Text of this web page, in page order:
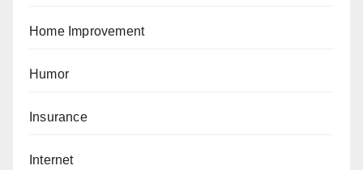
Home Improvement
Humor
Insurance
Internet